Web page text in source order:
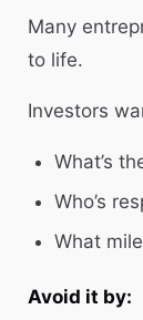
Many
to life.
Investors
What’s
Who’s
What
Avoid it by: